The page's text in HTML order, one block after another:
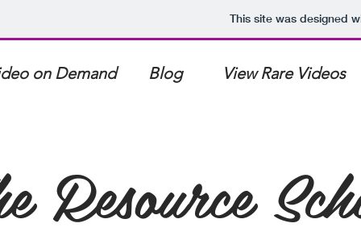
This site was designed
on Demand Blog View Rare Videos
Resource